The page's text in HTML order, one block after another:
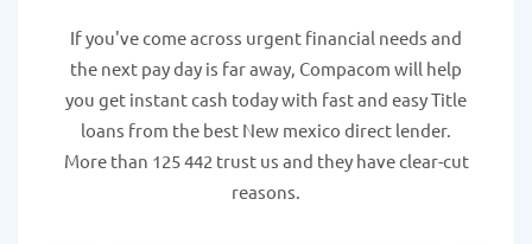
If you've come across urgent financial needs and
the next pay day is far away, Compacom will help
you get instant cash today with fast and easy Title
loans from the best New mexico direct lender.
More than 125 442 trust us and they have clear-cut
reasons.